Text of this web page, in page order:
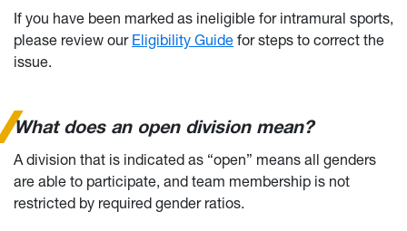
If you have been marked as ineligible for intramural sports,
please review our Eligibility Guide for steps to correct the
issue.
What does an open division mean?
A division that is indicated as “open” means all genders
are able to participate, and team membership is not
restricted by required gender ratios.